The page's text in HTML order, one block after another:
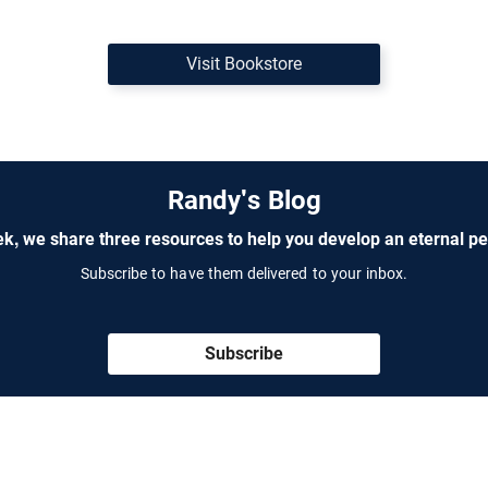
Visit Bookstore
Randy's Blog
we share three resources to help you develop an eternal
Subscribe to have them delivered to your inbox.
Subscribe